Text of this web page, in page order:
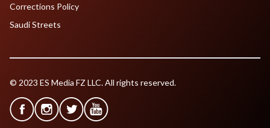
Corrections Policy
Saudi Streets
© 2023 ES Media FZ LLC. All rights reserved.